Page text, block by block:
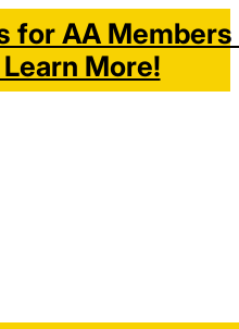
for AA Members
More!